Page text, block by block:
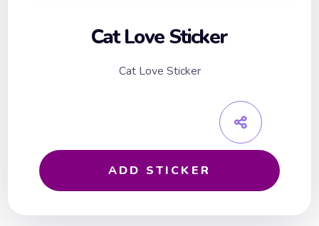
Cat Love Sticker
Cat Love Sticker
ADD STICKER